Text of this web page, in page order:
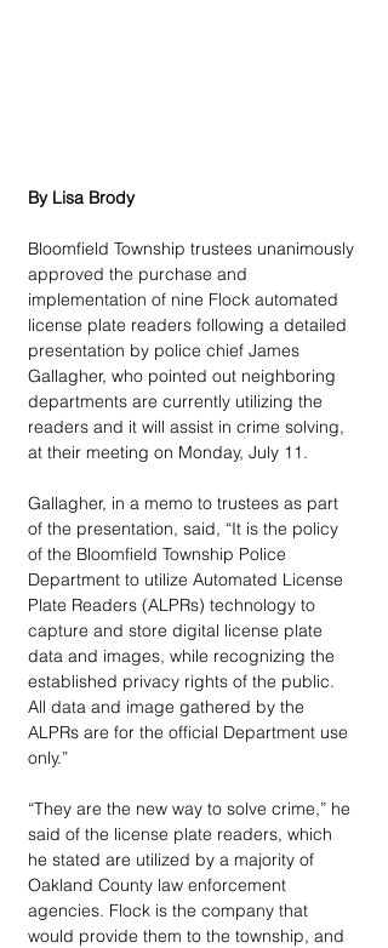
By Lisa Brody
Bloomfield Township trustees unanimously
approved the purchase and
implementation of nine Flock automated
license plate readers following a detailed
presentation by police chief James
Gallagher, who pointed out neighboring
departments are currently utilizing the
readers and it will assist in crime solving,
at their meeting on Monday, July 11.
Gallagher, in a memo to trustees as part
of the presentation, said, “It is the policy
of the Bloomfield Township Police
Department to utilize Automated License
Plate Readers (ALPRs) technology to
capture and store digital license plate
data and images, while recognizing the
established privacy rights of the public.
All data and image gathered by the
ALPRs are for the official Department use
only.”
“They are the new way to solve crime,” he
said of the license plate readers, which
he stated are utilized by a majority of
Oakland County law enforcement
agencies. Flock is the company that
would provide them to the township, and